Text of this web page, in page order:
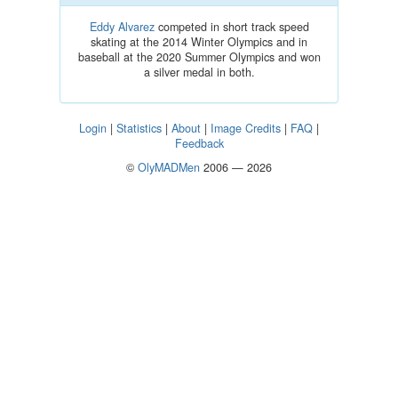
Eddy Alvarezcompeted in short track speed
skating at the 2014 Winter Olympics and in
baseball at the 2020 Summer Olympics and won
a silver medal in both.
Login | Statistics | About | Image Credits | FAQ |
Feedback
© OlyMADMen 2006 — 2026